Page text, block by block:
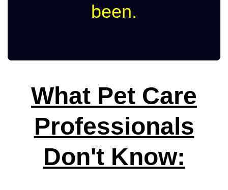
been.
What Pet Care
Professionals
Don't Know: